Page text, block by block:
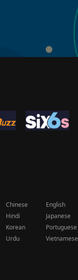
Chinese
English
Hindi
Japanese
Korean
Portuguese
Urdu Vietnamese